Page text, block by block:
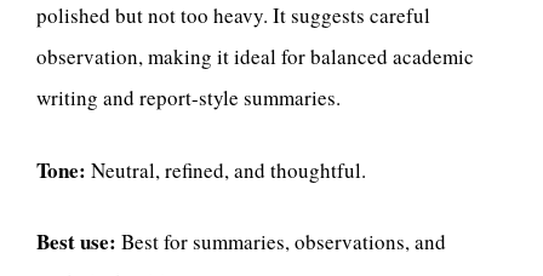
polished but not too heavy. It suggests careful
observation, making it ideal for balanced academic
writing and report-style summaries.
Tone: Neutral, refined, and thoughtful.
Best use: Best for summaries, observations, and